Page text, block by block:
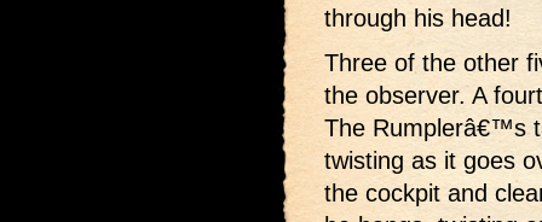
through his head!
Three of the other
the observer. A
The Rumplerâ€™s
twisting as it goes
the cockpit and